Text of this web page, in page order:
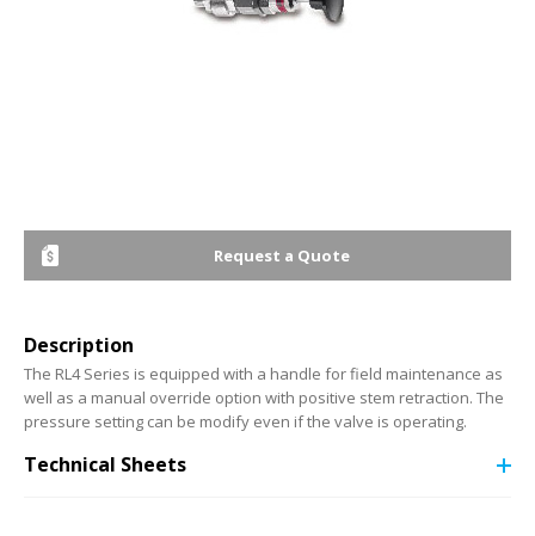
Request a Quote
Description
The RL4 Series is equipped with a handle for field maintenance as
well as a manual override option with positive stem retraction. The
pressure setting can be modify even if the valve is operating.
Technical Sheets